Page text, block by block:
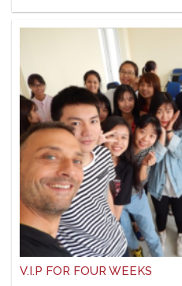
V.I.P FOR FOUR WEEKS